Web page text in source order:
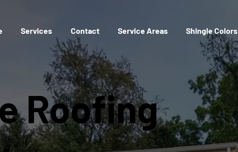
Services Contact Service Areas Shingle Colors
Roofing